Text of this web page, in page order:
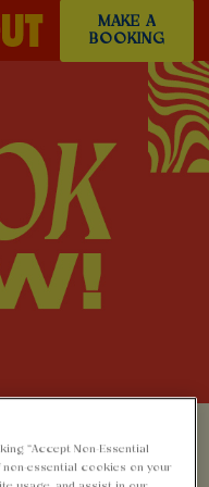
MAKE A
BOOKING
AT
“Accept Non-Essential
essential cookies on your